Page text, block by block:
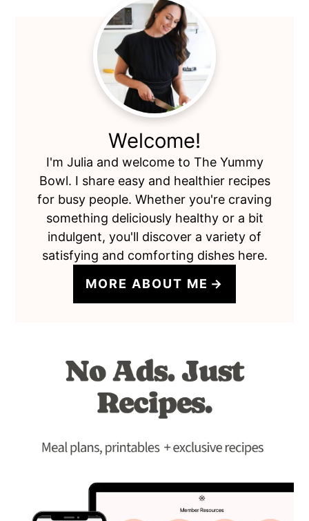
Welcome!
I'm Julia and welcome to The Yummy
Bowl. I share easy and healthier recipes
for busy people. Whether you're craving
something deliciously healthy or a bit
indulgent, you'll discover a variety of
satisfying and comforting dishes here.
MORE ABOUT ME